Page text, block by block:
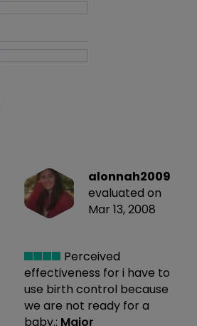
alonnah2009
evaluated on
Mar 13, 2008
Perceived
effectiveness for i have to
use birth control because
we are not ready for a
baby.: Major